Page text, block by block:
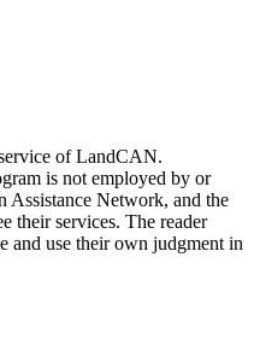
of LandCAN.
is not employed by or
Assistance Network, and the
their services. The reader
and use their own judgment in